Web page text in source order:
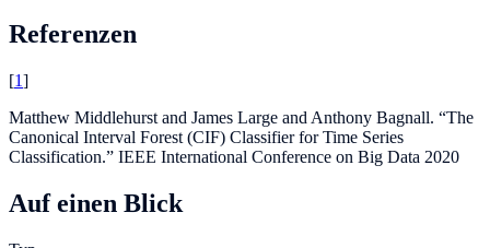
Referenzen
[1]
Matthew Middlehurst and James Large and Anthony Bagnall. “The
Canonical Interval Forest (CIF) Classifier for Time Series
Classification.” IEEE International Conference on Big Data 2020
Auf einen Blick